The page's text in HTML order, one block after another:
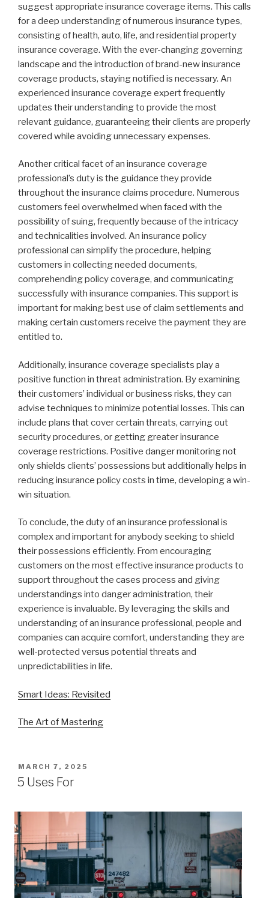
suggest appropriate insurance coverage items. This calls
for a deep understanding of numerous insurance types,
consisting of health, auto, life, and residential property
insurance coverage. With the ever-changing governing
landscape and the introduction of brand-new insurance
coverage products, staying notified is necessary. An
experienced insurance coverage expert frequently
updates their understanding to provide the most
relevant guidance, guaranteeing their clients are properly
covered while avoiding unnecessary expenses.
Another critical facet of an insurance coverage
professional’s duty is the guidance they provide
throughout the insurance claims procedure. Numerous
customers feel overwhelmed when faced with the
possibility of suing, frequently because of the intricacy
and technicalities involved. An insurance policy
professional can simplify the procedure, helping
customers in collecting needed documents,
comprehending policy coverage, and communicating
successfully with insurance companies. This support is
important for making best use of claim settlements and
making certain customers receive the payment they are
entitled to.
Additionally, insurance coverage specialists play a
positive function in threat administration. By examining
their customers’ individual or business risks, they can
advise techniques to minimize potential losses. This can
include plans that cover certain threats, carrying out
security procedures, or getting greater insurance
coverage restrictions. Positive danger monitoring not
only shields clients’ possessions but additionally helps in
reducing insurance policy costs in time, developing a win-
win situation.
To conclude, the duty of an insurance professional is
complex and important for anybody seeking to shield
their possessions efficiently. From encouraging
customers on the most effective insurance products to
support throughout the cases process and giving
understandings into danger administration, their
experience is invaluable. By leveraging the skills and
understanding of an insurance professional, people and
companies can acquire comfort, understanding they are
well-protected versus potential threats and
unpredictabilities in life.
Smart Ideas: Revisited
The Art of Mastering
POSTED
ON
MARCH 7, 2025
5 Uses For